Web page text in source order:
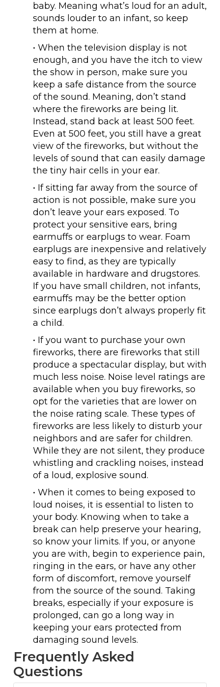
baby. Meaning what’s loud for an adult,
sounds louder to an infant, so keep
them at home.
• When the television display is not
enough, and you have the itch to view
the show in person, make sure you
keep a safe distance from the source
of the sound. Meaning, don’t stand
where the fireworks are being lit.
Instead, stand back at least 500 feet.
Even at 500 feet, you still have a great
view of the fireworks, but without the
levels of sound that can easily damage
the tiny hair cells in your ear.
• If sitting far away from the source of
action is not possible, make sure you
don’t leave your ears exposed. To
protect your sensitive ears, bring
earmuffs or earplugs to wear. Foam
earplugs are inexpensive and relatively
easy to find, as they are typically
available in hardware and drugstores.
If you have small children, not infants,
earmuffs may be the better option
since earplugs don’t always properly fit
a child.
• If you want to purchase your own
fireworks, there are fireworks that still
produce a spectacular display, but with
much less noise. Noise level ratings are
available when you buy fireworks, so
opt for the varieties that are lower on
the noise rating scale. These types of
fireworks are less likely to disturb your
neighbors and are safer for children.
While they are not silent, they produce
whistling and crackling noises, instead
of a loud, explosive sound.
• When it comes to being exposed to
loud noises, it is essential to listen to
your body. Knowing when to take a
break can help preserve your hearing,
so know your limits. If you, or anyone
you are with, begin to experience pain,
ringing in the ears, or have any other
form of discomfort, remove yourself
from the source of the sound. Taking
breaks, especially if your exposure is
prolonged, can go a long way in
keeping your ears protected from
damaging sound levels.
Frequently Asked
Questions